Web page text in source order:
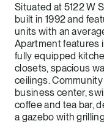
Situated at 5122 W
built in 1992 and
units with an
Apartment features
fully equipped
closets, spacious
ceilings.
business center,
coffee and tea bar,
a gazebo with